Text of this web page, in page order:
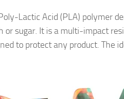
Lactic Acid (PLA) polymer
or sugar. It is a multi-impact
to protect any product. The